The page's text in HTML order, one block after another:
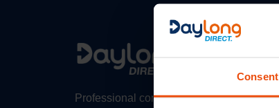
Consent
Professional compression therapy